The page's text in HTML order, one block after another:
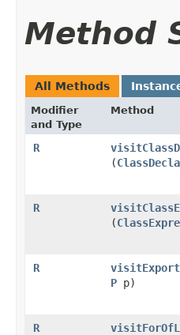
Method
All Methods
Modifier
and Type
Method
R
(
R
(
R
P p)
R